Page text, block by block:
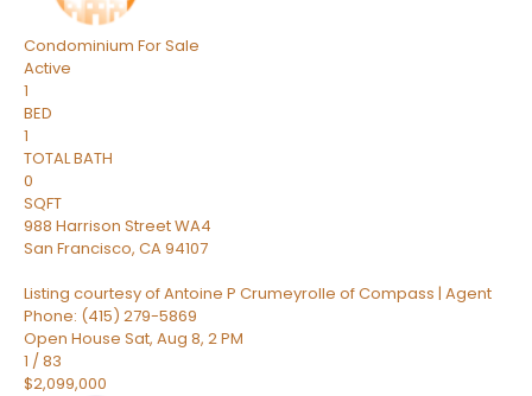
Condominium For Sale
Active
1
BED
1
TOTAL BATH
0
SQFT
988 Harrison Street WA4
San Francisco, CA94107
Listing courtesy of Antoine P Crumeyrolle of Compass | Agent
Phone: (415) 279-5869
Open House Sat, Aug 8, 2 PM
1 /83
$2,099,000